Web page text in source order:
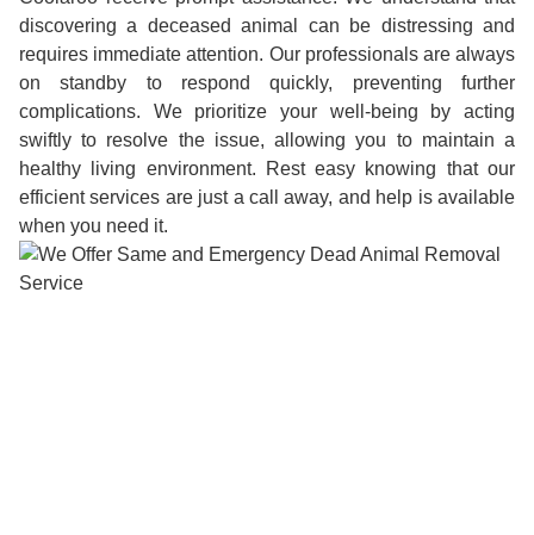
discovering a deceased animal can be distressing and
requires immediate attention. Our professionals are always
on standby to respond quickly, preventing further
complications. We prioritize your well-being by acting
swiftly to resolve the issue, allowing you to maintain a
healthy living environment. Rest easy knowing that our
efficient services are just a call away, and help is available
when you need it.